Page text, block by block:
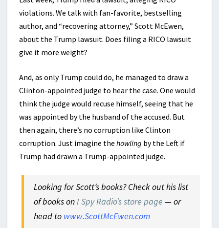
violations. We talk with fan-favorite, bestselling
author, and “recovering attorney,” Scott McEwen,
about the Trump lawsuit. Does filing a RICO lawsuit
give it more weight?
And, as only Trump could do, he managed to draw a
Clinton-appointed judge to hear the case. One would
think the judge would recuse himself, seeing that he
was appointed by the husband of the accused. But
then again, there’s no corruption like Clinton
corruption. Just imagine the howling by the Left if
Trump had drawn a Trump-appointed judge.
Looking for Scott’s books? Check out his list
of books onI Spy Radio’s store page — or
head to www.ScottMcEwen.com